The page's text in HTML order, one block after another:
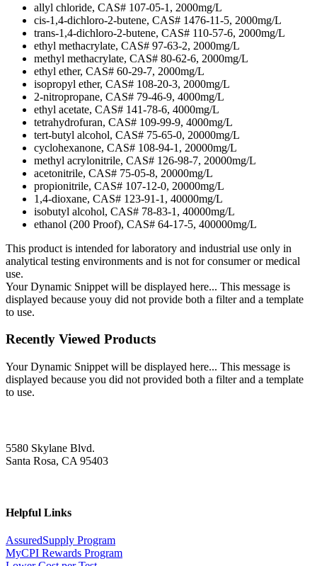
allyl chloride, CAS# 107-05-1, 2000mg/L
cis-1,4-dichloro-2-butene, CAS# 1476-11-5, 2000mg/L
trans-1,4-dichloro-2-butene, CAS# 110-57-6, 2000mg/L
ethyl methacrylate, CAS# 97-63-2, 2000mg/L
methyl methacrylate, CAS# 80-62-6, 2000mg/L
ethyl ether, CAS# 60-29-7, 2000mg/L
isopropyl ether, CAS# 108-20-3, 2000mg/L
2-nitropropane, CAS# 79-46-9, 4000mg/L
ethyl acetate, CAS# 141-78-6, 4000mg/L
tetrahydrofuran, CAS# 109-99-9, 4000mg/L
tert-butyl alcohol, CAS# 75-65-0, 20000mg/L
cyclohexanone, CAS# 108-94-1, 20000mg/L
methyl acrylonitrile, CAS# 126-98-7, 20000mg/L
acetonitrile, CAS# 75-05-8, 20000mg/L
propionitrile, CAS# 107-12-0, 20000mg/L
1,4-dioxane, CAS# 123-91-1, 40000mg/L
isobutyl alcohol, CAS# 78-83-1, 40000mg/L
ethanol (200 Proof), CAS# 64-17-5, 400000mg/L
This product is intended for laboratory and industrial use only in
analytical testing environments and is not for consumer or medical
use.
Your Dynamic Snippet will be displayed here... This message is
displayed because youy did not provide both a filter and a template
to use.
Recently Viewed Products
Your Dynamic Snippet will be displayed here... This message is
displayed because you did not provided both a filter and a template
to use.
5580 Skylane Blvd.
Santa Rosa, CA 95403
Helpful Links
AssuredSupply Program
MyCPI Rewards Program